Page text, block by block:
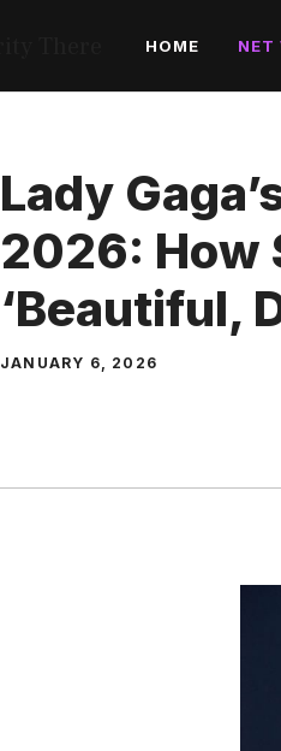
HOME NET
Lady
2026: How
‘Beautiful,
JANUARY 6, 2026